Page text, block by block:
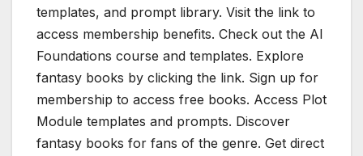
templates, and prompt library. Visit the link to
access membership benefits. Check out the AI
Foundations course and templates. Explore
fantasy books by clicking the link. Sign up for
membership to access free books. Access Plot
Module templates and prompts. Discover
fantasy books for fans of the genre. Get direct